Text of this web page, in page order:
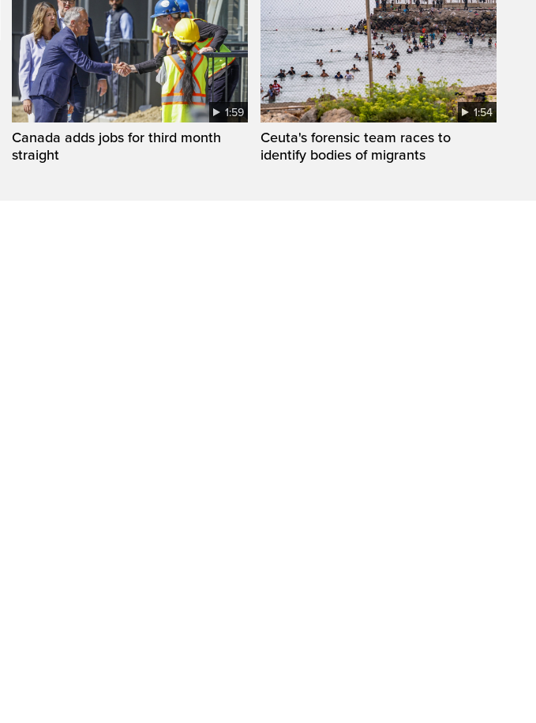
1:59
Canada adds jobs for third month
straight
1:54
Ceuta's forensic team races to
identify bodies of migrants